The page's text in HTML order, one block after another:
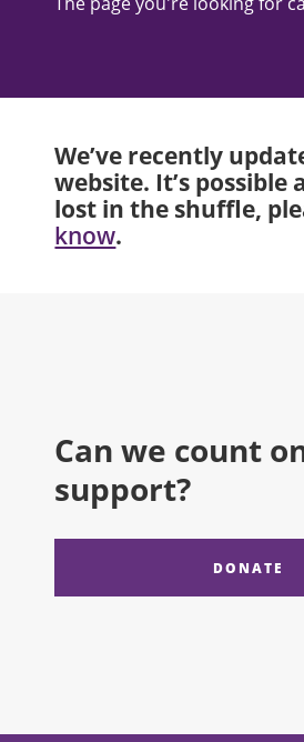
We’ve recently
website. It’s possible
lost in the shuffle,
know.
Can we count
support?
DONATE